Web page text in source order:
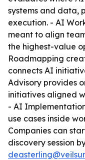
systems and data,
execution. - AI
meant to align
the highest-value
Roadmapping
connects AI
Advisory provides
initiatives aligned
- AI
use cases inside
Companies can
discovery session